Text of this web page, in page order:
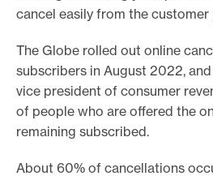
cancel easily from the customer
The Globe rolled out online
subscribers in August 2022, and
vice president of consumer
of people who are offered the
remaining subscribed.
About 60% of cancellations